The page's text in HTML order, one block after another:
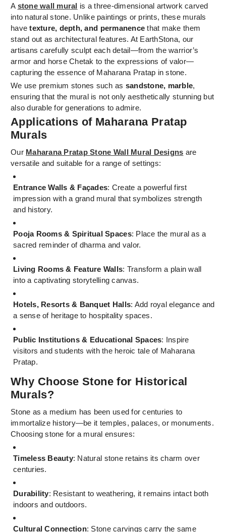
A stone wall mural is a three-dimensional artwork carved
into natural stone. Unlike paintings or prints, these murals
havetexture, depth, and permanence that make them
stand out as architectural features. At EarthStona, our
artisans carefully sculpt each detail—from the warrior’s
armor and horse Chetak to the expressions of valor—
capturing the essence of Maharana Pratap in stone.
We use premium stones such as sandstone, marble,
ensuring that the mural is not only aesthetically stunning but
also durable for generations to admire.
Applications of Maharana Pratap
Murals
Our Maharana Pratap Stone Wall Mural Designs are
versatile and suitable for a range of settings:
Entrance Walls & Façades: Create a powerful first
impression with a grand mural that symbolizes strength
and history.
Pooja Rooms & Spiritual Spaces: Place the mural as a
sacred reminder of dharma and valor.
Living Rooms & Feature Walls: Transform a plain wall
into a captivating storytelling canvas.
Hotels, Resorts & Banquet Halls: Add royal elegance and
a sense of heritage to hospitality spaces.
Public Institutions & Educational Spaces: Inspire
visitors and students with the heroic tale of Maharana
Pratap.
Why Choose Stone for Historical
Murals?
Stone as a medium has been used for centuries to
immortalize history—be it temples, palaces, or monuments.
Choosing stone for a mural ensures:
Timeless Beauty: Natural stone retains its charm over
centuries.
Durability: Resistant to weathering, it remains intact both
indoors and outdoors.
Cultural Connection: Stone carvings carry the same